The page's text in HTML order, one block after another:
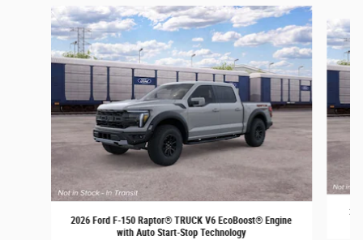
Slide 1 of 6
2026 Ford F-150 Raptor® TRUCK V6 EcoBoost® Engine
with Auto Start-Stop Technology